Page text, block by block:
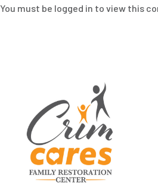
You must be logged in to view this